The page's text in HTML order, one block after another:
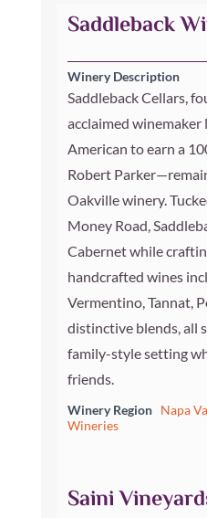
Saddleback
Winery Description
Saddleback Cellars,
acclaimed
American to earn a
Robert
Oakville winery.
Money Road,
Cabernet while
handcrafted wines
Vermentino, Tannat,
distinctive blends, all
family-style setting
friends.
Winery Region Napa
Wineries
Saini